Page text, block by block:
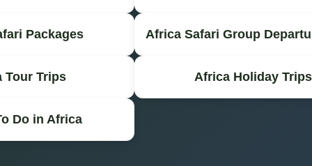
Packages Africa Safari Group
Tour Trips Africa Holiday Trips
Do in Africa